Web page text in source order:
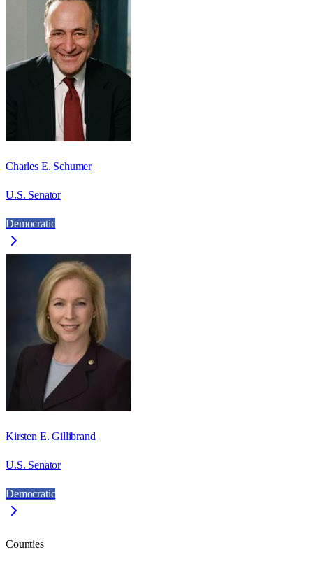
Charles E. Schumer
U.S. Senator
Democratic
Kirsten E. Gillibrand
U.S. Senator
Democratic
Counties